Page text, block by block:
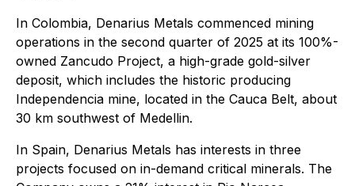
In Colombia, Denarius Metals commenced mining
operations in the second quarter of 2025 at its 100%-
owned Zancudo Project, a high-grade gold-silver
deposit, which includes the historic producing
Independencia mine, located in the Cauca Belt, about
30 km southwest of Medellin.
In Spain, Denarius Metals has interests in three
projects focused on in-demand critical minerals. The